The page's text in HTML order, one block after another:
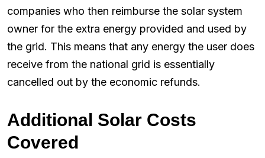
companies who then reimburse the solar system
owner for the extra energy provided and used by
the grid. This means that any energy the user does
receive from the national grid is essentially
cancelled out by the economic refunds.
Additional Solar Costs
Covered